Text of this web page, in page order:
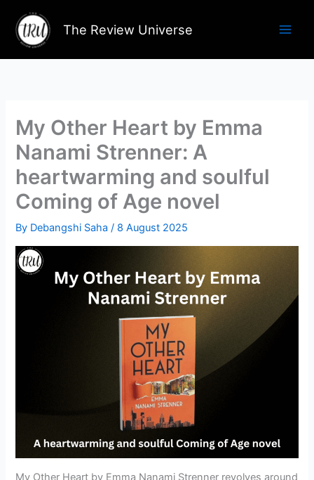
content
The Review Universe
My Other Heart by Emma
Nanami Strenner: A
heartwarming and soulful
Coming of Age novel
By Debangshi Saha/ 8 August 2025
My Other Heart by Emma Nanami Strenner revolves around